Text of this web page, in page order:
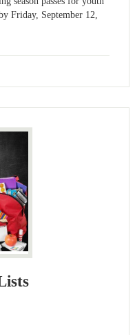
Friday, September 12,